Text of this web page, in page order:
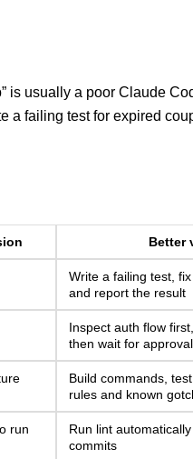
is usually a poor Claude
a failing test for expired
Better
Write a failing test,
and report the result
Inspect auth flow
then wait for approval
Build commands, test
rules and known
run
Run lint
commits